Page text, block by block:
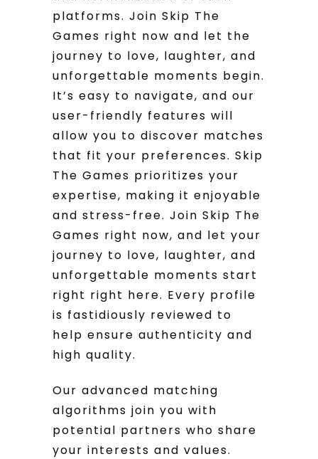
platforms. Join Skip The
Games right now and let the
journey to love, laughter, and
unforgettable moments begin.
It’s easy to navigate, and our
user-friendly features will
allow you to discover matches
that fit your preferences. Skip
The Games prioritizes your
expertise, making it enjoyable
and stress-free. Join Skip The
Games right now, and let your
journey to love, laughter, and
unforgettable moments start
right right here. Every profile
is fastidiously reviewed to
help ensure authenticity and
high quality.
Our advanced matching
algorithms join you with
potential partners who share
your interests and values.